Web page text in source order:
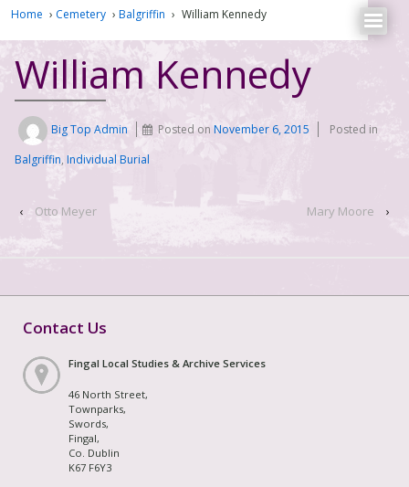
Home › Cemetery › Balgriffin › William Kennedy
William Kennedy
Big Top Admin Posted onNovember 6, 2015
Posted in
Balgriffin, Individual Burial
‹ Otto Meyer Mary Moore ›
Contact Us
Fingal Local Studies & Archive Services
46 North Street,
Townparks,
Swords,
Fingal,
Co. Dublin
K67 F6Y3